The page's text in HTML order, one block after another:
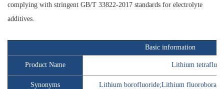
complying with stringent GB/T 33822-2017 standards for electrolyte
additives.
Basic information
Product Name Lithium
Synonyms Lithium borofluoride;Lithium